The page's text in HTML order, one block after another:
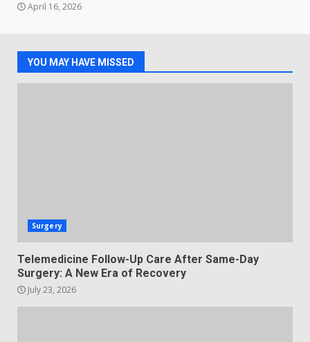
April 16, 2026
YOU MAY HAVE MISSED
Surgery
Telemedicine Follow-Up Care After Same-Day
Surgery: A New Era of Recovery
July 23, 2026